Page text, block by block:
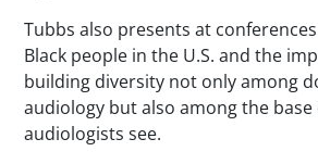
Tubbs also presents at
Black people in the U.S. and the
building diversity not only among
audiology but also among the
audiologists see.